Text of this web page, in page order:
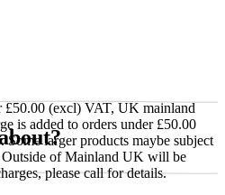
£50.00 (excl) VAT, UK mainland
is added to orders under £50.00
larger products maybe subject
Outside of Mainland UK will be
please call for details.